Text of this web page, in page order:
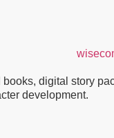
digital story
development.